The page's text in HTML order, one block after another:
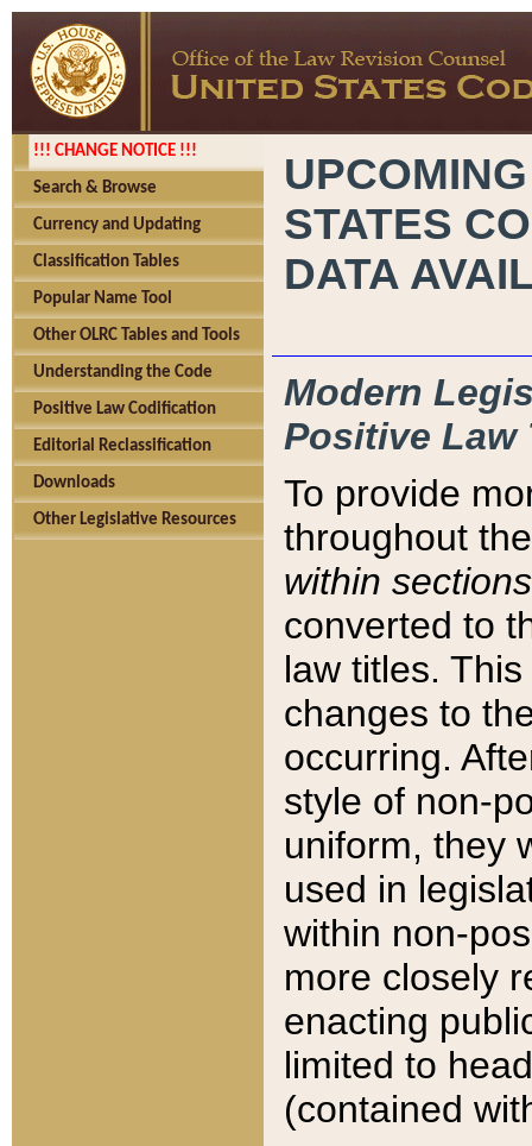
!!! CHANGE NOTICE !!!
Search & Browse
Currency and Updating
Classification Tables
Popular Name Tool
Other OLRC Tables and Tools
Understanding the Code
Positive Law Codification
Editorial Reclassification
Downloads
Other Legislative Resources
STATES
DATA
Modern
Positive Law
To provide
throughout
within sections
converted to
law titles.
changes to
occurring.
style of non-
uniform, they
used in
within non-
more closely
enacting
limited to
(contained